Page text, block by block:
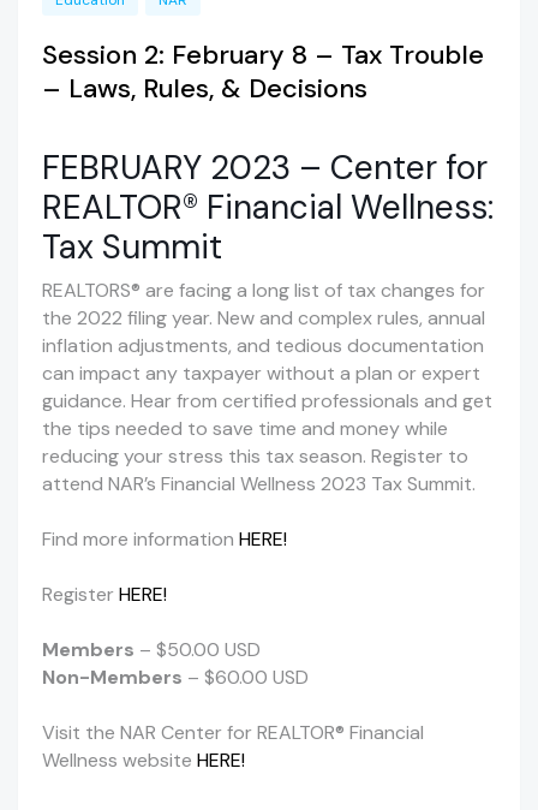
Session 2: February 8 – Tax Trouble
– Laws, Rules, & Decisions
FEBRUARY 2023 – Center for
REALTOR® Financial Wellness:
Tax Summit
REALTORS® are facing a long list of tax changes for
the 2022 filing year. New and complex rules, annual
inflation adjustments, and tedious documentation
can impact any taxpayer without a plan or expert
guidance. Hear from certified professionals and get
the tips needed to save time and money while
reducing your stress this tax season. Register to
attend NAR’s Financial Wellness 2023 Tax Summit.
Find more information HERE!
RegisterHERE!
Members – $50.00 USD
Non-Members – $60.00 USD
Visit the NAR Center for REALTOR® Financial
Wellness website HERE!